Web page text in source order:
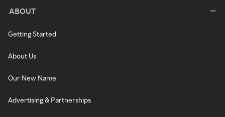
ABOUT
Getting Started
About Us
Our New Name
Advertising & Partnerships